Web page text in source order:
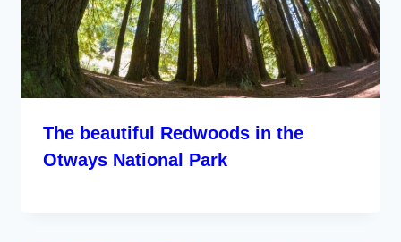
The beautiful Redwoods in the
Otways National Park